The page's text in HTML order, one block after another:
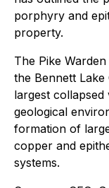
porphyry and
property.
The Pike
the Bennett Lake
largest
geological
formation of
copper and
systems.